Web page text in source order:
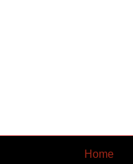
Home